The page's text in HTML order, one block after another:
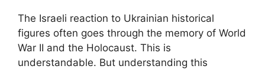
The Israeli reaction to Ukrainian historical
figures often goes through the memory of World
War II and the Holocaust. This is
understandable. But understanding this